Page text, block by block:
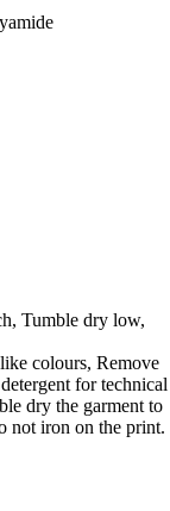
Tumble dry low,
colours, Remove
for technical
dry the garment to
not iron on the print.